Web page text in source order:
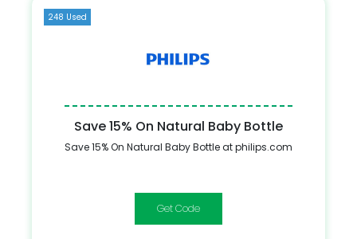
248 Used
Save 15% On Natural Baby Bottle
Save 15% On Natural Baby Bottle at philips.com
SAVE15